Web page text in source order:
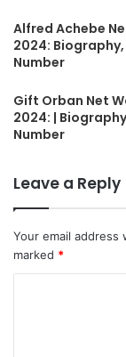
Alfred Achebe
2024: Biography,
Number
Gift Orban Net
2024: |
Number
Leave a Reply
Your email address
marked *